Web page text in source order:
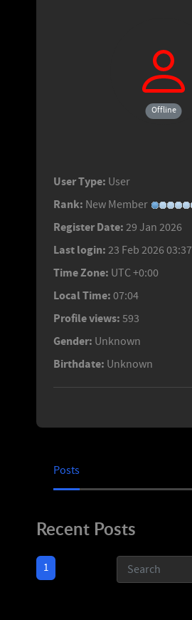
Offline
User Type: User
Rank: New Member
Register Date: 29 Jan 2026
Last login: 23 Feb 2026 03:37
Time Zone: UTC +0:00
Local Time: 07:04
Profile views: 593
Gender: Unknown
Birthdate: Unknown
Posts
Recent Posts
1